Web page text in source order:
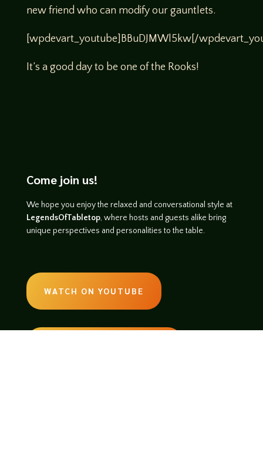
new friend who can modify our gauntlets.
[wpdevart_youtube]BBuDJMWl5kw[/
It’s a good day to be one of the Rooks!
Come join us!
We hope you enjoy the relaxed and conversational style at
LegendsOfTabletop, where hosts and guests alike bring
unique perspectives and personalities to the table.
WATCH ON YOUTUBE